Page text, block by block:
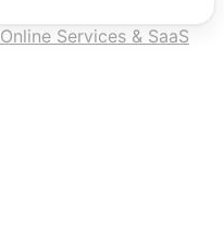
Online Services & SaaS